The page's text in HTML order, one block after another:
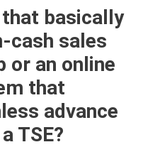
basically
cash sales
or an online
that
advance
TSE?